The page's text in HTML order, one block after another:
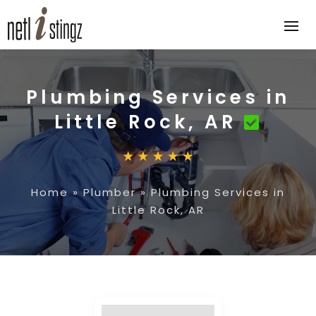
Plumbing Services in
Little Rock, AR
Home »Plumber»Plumbing Services in
Little Rock, AR